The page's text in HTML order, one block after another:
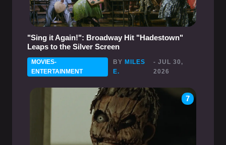
"Sing it Again!": Broadway Hit "Hadestown"
Leaps to the Silver Screen
MOVIES-
ENTERTAINMENT
BY MILES
E.
- JUL 30,
2026
7